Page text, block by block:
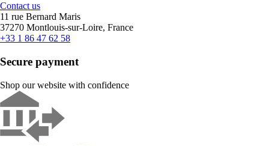
Contact us
11 rue Bernard Maris
37270 Montlouis-sur-Loire, France
+33 1 86 47 62 58
Secure payment
Shop our website with confidence